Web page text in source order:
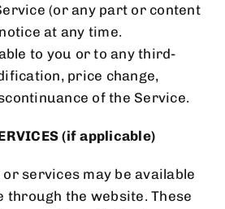
(or any part or content
at any time.
to you or to any third-
price change,
of the Service.
(if applicable)
services may be available
through the website. These